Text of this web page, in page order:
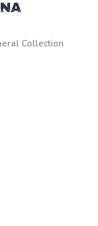
Collection